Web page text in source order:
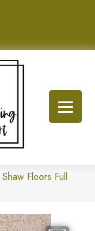
Shaw Floors Full